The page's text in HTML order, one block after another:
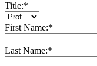
Title:*
First Name:*
Last Name:*